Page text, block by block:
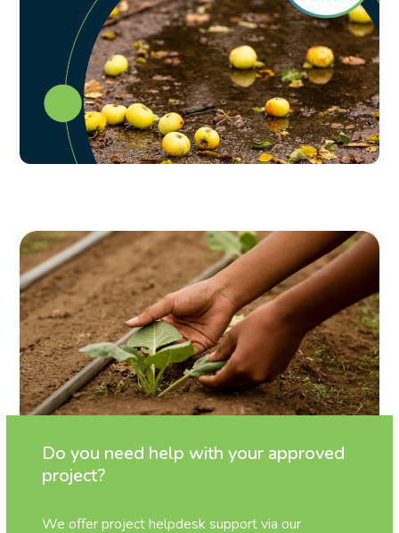
Do you need help with your approved
project?
We offer project helpdesk support via our